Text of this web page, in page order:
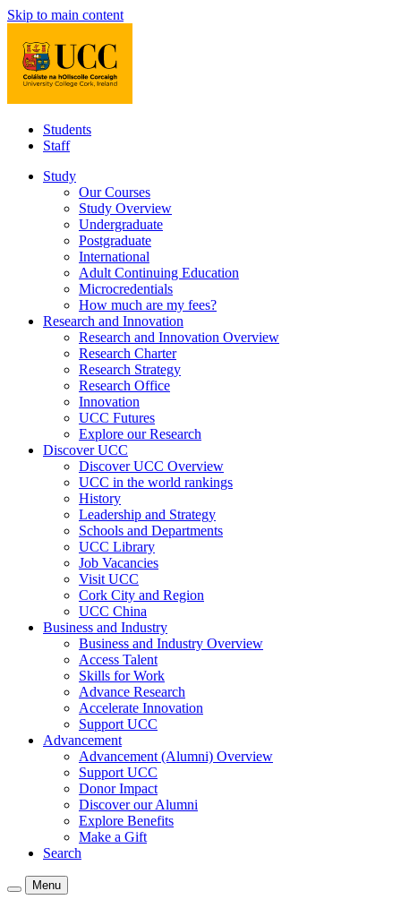
Skip to main content
Students
Staff
Study
Our Courses
Study Overview
Undergraduate
Postgraduate
International
Adult Continuing Education
Microcredentials
How much are my fees?
Research and Innovation
Research and Innovation Overview
Research Charter
Research Strategy
Research Office
Innovation
UCC Futures
Explore our Research
Discover UCC
Discover UCC Overview
UCC in the world rankings
History
Leadership and Strategy
Schools and Departments
UCC Library
Job Vacancies
Visit UCC
Cork City and Region
UCC China
Business and Industry
Business and Industry Overview
Access Talent
Skills for Work
Advance Research
Accelerate Innovation
Support UCC
Advancement
Advancement (Alumni) Overview
Support UCC
Donor Impact
Discover our Alumni
Explore Benefits
Make a Gift
Search
Menu